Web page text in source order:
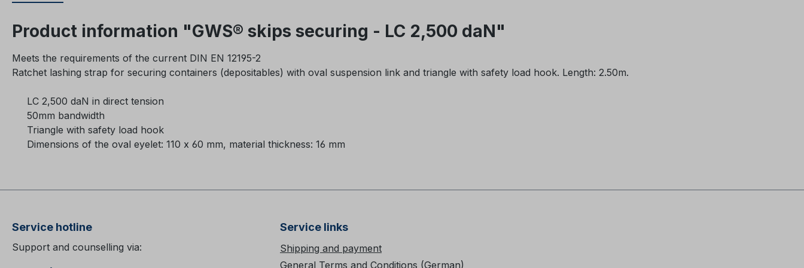
Product information "GWS® skips securing - LC 2,500 daN"
Meets the requirements of the current DIN EN 12195-2
Ratchet lashing strap for securing containers (depositables) with oval suspension link and triangle with safety load hook. Length: 2.50m.
LC 2,500 daN in direct tension
50mm bandwidth
Triangle with safety load hook
Dimensions of the oval eyelet: 110 x 60 mm, material thickness: 16 mm
Service hotline
Support and counselling via:
Service links
Shipping and payment
General Terms and Conditions (German)